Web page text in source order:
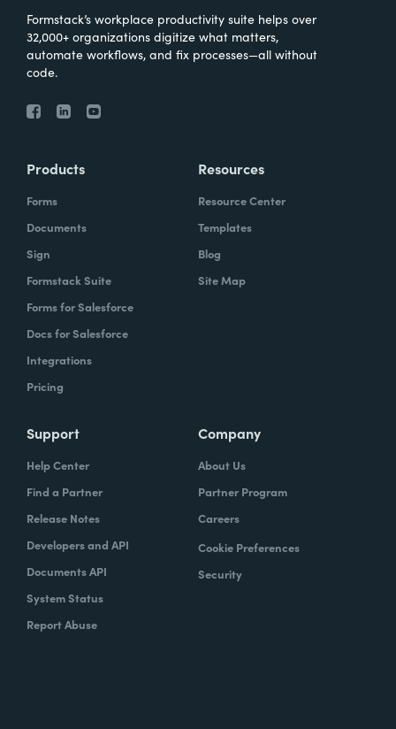
Formstack’s workplace productivity suite helps over
32,000+ organizations digitize what matters,
automate workflows, and fix processes—all without
code.
Products
Forms
Documents
Sign
Formstack Suite
Forms for Salesforce
Docs for Salesforce
Integrations
Pricing
Resources
Resource Center
Templates
Blog
Site Map
Support
Help Center
Find a Partner
Release Notes
Developers and API
Documents API
System Status
Report Abuse
Company
About Us
Partner Program
Careers
Cookie Preferences
Security